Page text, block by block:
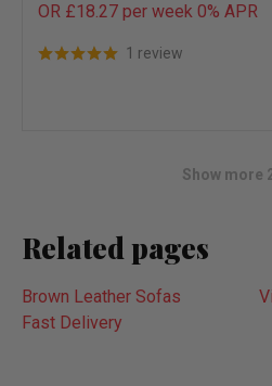
OR £18.27 per week 0% APR
1 review
Show more
Related pages
Brown Leather Sofas
Fast Delivery